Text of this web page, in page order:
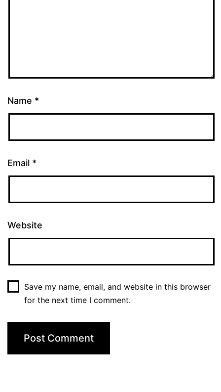
Name *
Email *
Website
Save my name, email, and website in this browser
for the next time I comment.